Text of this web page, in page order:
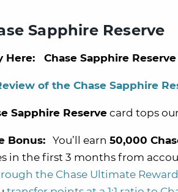
Sapphire Reserve
Here: Chase Sapphire Reserve
of the Chase Sapphire
Sapphire Reserve card tops
Bonus: You’ll earn 50,000
in the first 3 months from
the Chase Ultimate